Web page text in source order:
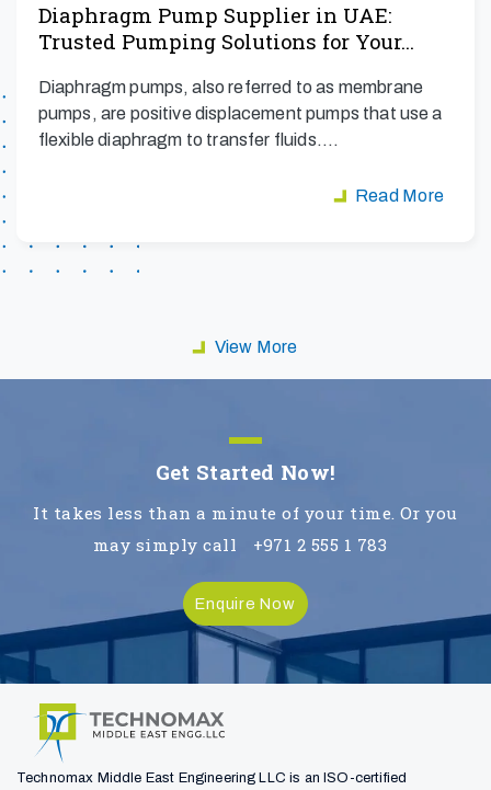
Diaphragm Pump Supplier in UAE:
Trusted Pumping Solutions for Your…
Diaphragm pumps, also referred to as membrane
pumps, are positive displacement pumps that use a
flexible diaphragm to transfer fluids.…
Read More
View More
Get Started Now!
It takes less than a minute of your time. Or you
may simply call
+971 2 555 1 783
Enquire Now
Technomax Middle East Engineering LLC is an ISO-certified